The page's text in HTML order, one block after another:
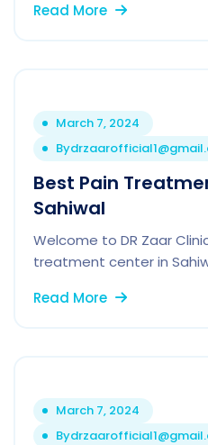
Read More
March 7, 2024
By
Best Pain
Sahiwal
Welcome to DR Zaar
treatment center in
Read More
March 7, 2024
By